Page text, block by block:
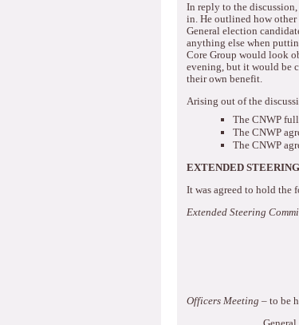
In reply to the discussion,
in. He outlined how other
General election
anything else when
Core Group would look
evening, but it would be
their own benefit.
Arising out of the
The CNWP
The CNWP
The CNWP
EXTENDED
It was agreed to hold the
Extended Steering
Officers Meeting – to be